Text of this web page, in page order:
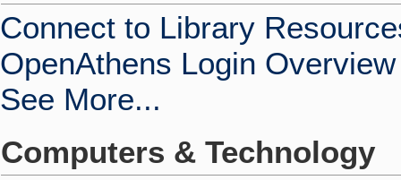
Connect to Library
OpenAthens Login Overview
See More...
Computers & Technology